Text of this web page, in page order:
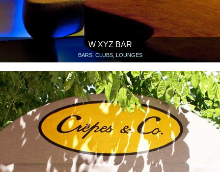
W XYZ BAR
BARS, CLUBS, LOUNGES